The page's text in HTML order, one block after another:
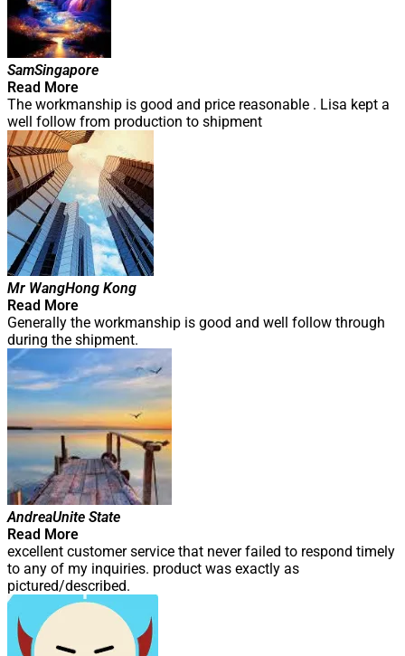
SamSingapore
Read More
The workmanship is good and price reasonable . Lisa kept a
well follow from production to shipment
Mr WangHong Kong
Read More
Generally the workmanship is good and well follow through
during the shipment.
AndreaUnite State
Read More
excellent customer service that never failed to respond timely
to any of my inquiries. product was exactly as
pictured/described.